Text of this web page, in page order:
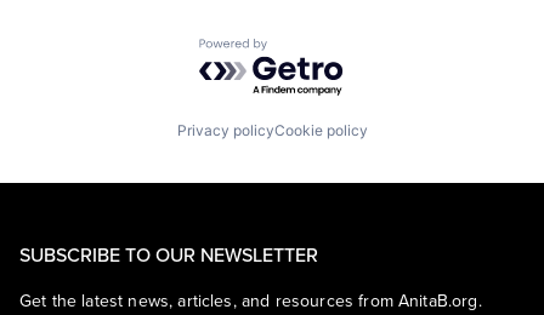
Powered by Getro.com
Privacy policyCookie policy
SUBSCRIBE TO OUR NEWSLETTER
Get the latest news, articles, and resources from AnitaB.org.